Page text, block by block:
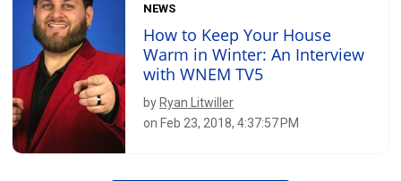
NEWS
How to Keep Your House
Warm in Winter: An Interview
with WNEM TV5
by Ryan Litwiller
on Feb 23, 2018, 4:37:57 PM